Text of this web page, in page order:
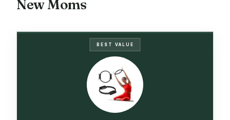
New Moms
BEST VALUE